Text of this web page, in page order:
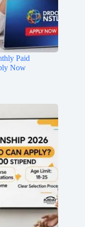
Paid
Now